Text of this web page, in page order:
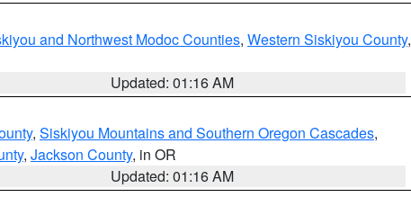
and Northwest Modoc Counties, Western Siskiyou County,
Updated: 01:16 AM
, Siskiyou Mountains and Southern Oregon Cascades,
, Jackson County, in OR
Updated: 01:16 AM